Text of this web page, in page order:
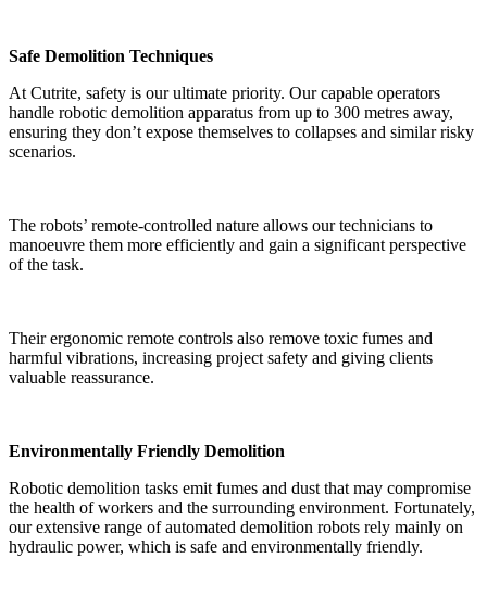
Safe Demolition Techniques
At Cutrite, safety is our ultimate priority. Our capable operators
handle robotic demolition apparatus from up to 300 metres away,
ensuring they don’t expose themselves to collapses and similar risky
scenarios.
The robots’ remote-controlled nature allows our technicians to
manoeuvre them more efficiently and gain a significant perspective
of the task.
Their ergonomic remote controls also remove toxic fumes and
harmful vibrations, increasing project safety and giving clients
valuable reassurance.
Environmentally Friendly Demolition
Robotic demolition tasks emit fumes and dust that may compromise
the health of workers and the surrounding environment. Fortunately,
our extensive range of automated demolition robots rely mainly on
hydraulic power, which is safe and environmentally friendly.